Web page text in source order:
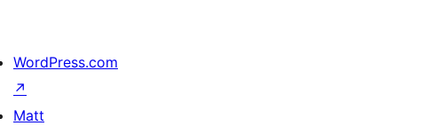
WordPress.com
↗
Matt